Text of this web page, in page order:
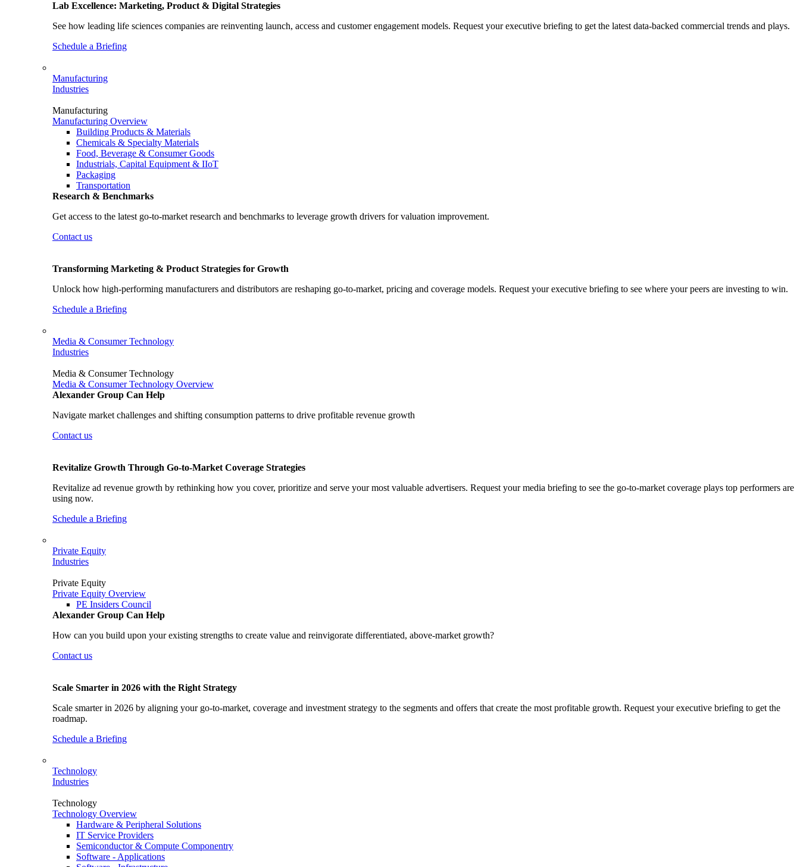
Lab Excellence: Marketing, Product & Digital Strategies
See how leading life sciences companies are reinventing launch, access and customer engagement models. Request your executive briefing to get the latest data-backed commercial trends and plays.
Schedule a Briefing
Manufacturing
Industries
Manufacturing
Manufacturing Overview
Building Products & Materials
Chemicals & Specialty Materials
Food, Beverage & Consumer Goods
Industrials, Capital Equipment & IIoT
Packaging
Transportation
Research & Benchmarks
Get access to the latest go-to-market research and benchmarks to leverage growth drivers for valuation improvement.
Contact us
Transforming Marketing & Product Strategies for Growth
Unlock how high-performing manufacturers and distributors are reshaping go-to-market, pricing and coverage models. Request your executive briefing to see where your peers are investing to win.
Schedule a Briefing
Media & Consumer Technology
Industries
Media & Consumer Technology
Media & Consumer Technology Overview
Alexander Group Can Help
Navigate market challenges and shifting consumption patterns to drive profitable revenue growth
Contact us
Revitalize Growth Through Go-to-Market Coverage Strategies
Revitalize ad revenue growth by rethinking how you cover, prioritize and serve your most valuable advertisers. Request your media briefing to see the go-to-market coverage plays top performers are
using now.
Schedule a Briefing
Private Equity
Industries
Private Equity
Private Equity Overview
PE Insiders Council
Alexander Group Can Help
How can you build upon your existing strengths to create value and reinvigorate differentiated, above-market growth?
Contact us
Scale Smarter in 2026 with the Right Strategy
Scale smarter in 2026 by aligning your go-to-market, coverage and investment strategy to the segments and offers that create the most profitable growth. Request your executive briefing to get the
roadmap.
Schedule a Briefing
Technology
Industries
Technology
Technology Overview
Hardware & Peripheral Solutions
IT Service Providers
Semiconductor & Compute Componentry
Software - Applications